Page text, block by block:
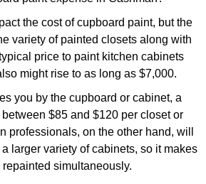
the cost of cupboard paint, but the
variety of painted closets along with
price to paint kitchen cabinets
might rise to as long as $7,000.
you by the cupboard or cabinet, a
$85 and $120 per closet or
professionals, on the other hand, will
larger variety of cabinets, so it makes
simultaneously.